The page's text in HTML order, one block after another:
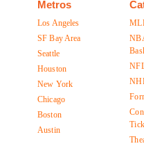
Metros
Los Angeles
SF Bay Area
Seattle
Houston
New York
Chicago
Boston
Austin